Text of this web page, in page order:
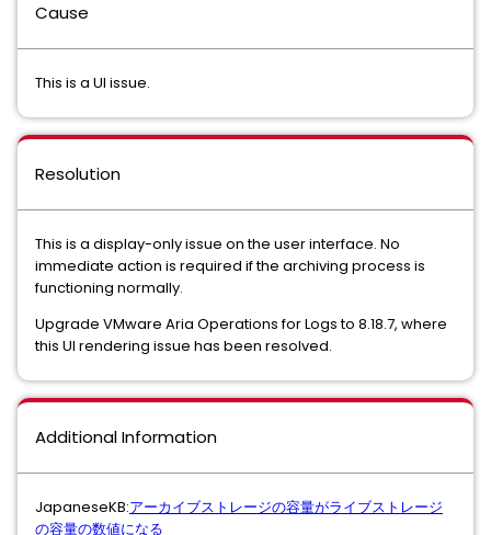
Cause
This is a UI issue.
Resolution
This is a display-only issue on the user interface. No
immediate action is required if the archiving process is
functioning normally.
Upgrade VMware Aria Operations for Logs to 8.18.7, where
this UI rendering issue has been resolved.
Additional Information
JapaneseKB:アーカイブストレージの容量がライブストレージ
の容量の数値になる